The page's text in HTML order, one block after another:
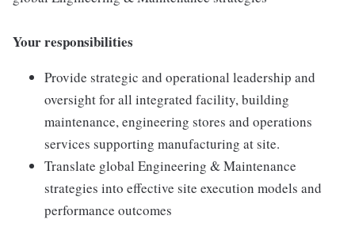
Your responsibilities
Provide strategic and operational leadership and
oversight for all integrated facility, building
maintenance, engineering stores and operations
services supporting manufacturing at site.
Translate global Engineering & Maintenance
strategies into effective site execution models and
performance outcomes